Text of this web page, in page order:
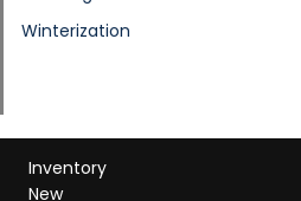
Winterization
Inventory
New